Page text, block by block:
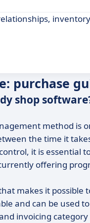
purchase
shop
method is
the time it
it is essential
offering
makes it possible
and can be used
invoicing